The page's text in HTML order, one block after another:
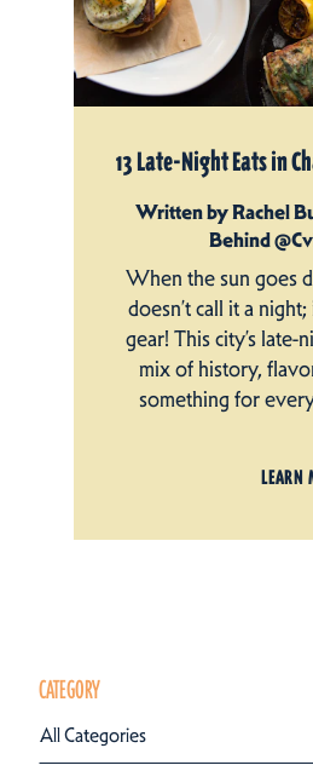
13 Late-Night Eats in
Written by Rachel
Behind
When the sun goes
doesn’t call it a
gear! This city’s late-
mix of history,
something for
LEARN
CATEGORY
All Categories